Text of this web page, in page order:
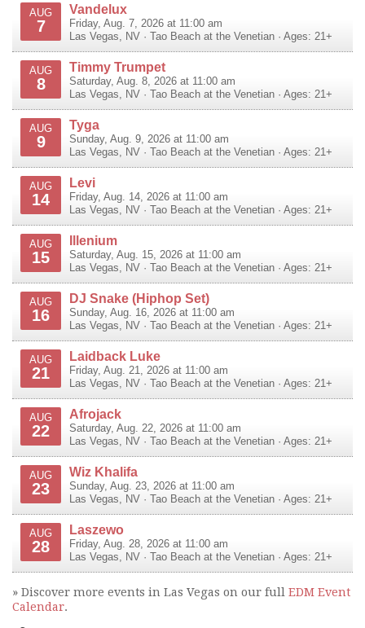
AUG
7
Vandelux
Friday, Aug. 7, 2026 at 11:00 am
Las Vegas
NV · Tao Beach at the Venetian · Ages: 21+
AUG
8
Timmy Trumpet
Saturday, Aug. 8, 2026 at 11:00 am
Las Vegas
NV · Tao Beach at the Venetian · Ages: 21+
AUG
9
Tyga
Sunday, Aug. 9, 2026 at 11:00 am
Las Vegas
NV · Tao Beach at the Venetian · Ages: 21+
AUG
14
Levi
Friday, Aug. 14, 2026 at 11:00 am
Las Vegas
NV · Tao Beach at the Venetian · Ages: 21+
AUG
15
Illenium
Saturday, Aug. 15, 2026 at 11:00 am
Las Vegas
NV · Tao Beach at the Venetian · Ages: 21+
AUG
16
DJ Snake (Hiphop Set)
Sunday, Aug. 16, 2026 at 11:00 am
Las Vegas
NV · Tao Beach at the Venetian · Ages: 21+
AUG
21
Laidback Luke
Friday, Aug. 21, 2026 at 11:00 am
Las Vegas
NV · Tao Beach at the Venetian · Ages: 21+
AUG
22
Afrojack
Saturday, Aug. 22, 2026 at 11:00 am
Las Vegas
NV · Tao Beach at the Venetian · Ages: 21+
AUG
23
Wiz Khalifa
Sunday, Aug. 23, 2026 at 11:00 am
Las Vegas
NV · Tao Beach at the Venetian · Ages: 21+
AUG
28
Laszewo
Friday, Aug. 28, 2026 at 11:00 am
Las Vegas
NV · Tao Beach at the Venetian · Ages: 21+
» Discover more events in Las Vegas on our full EDM Event
Calendar.